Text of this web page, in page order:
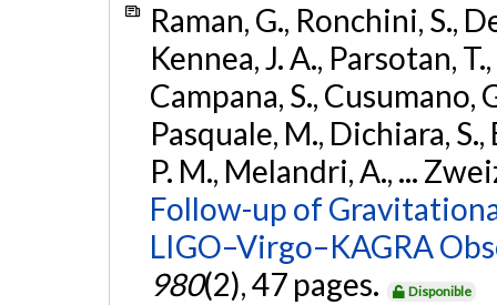
Raman, G., Ronchini, S.,
Kennea, J. A., Parsotan,
Campana, S., Cusumano,
Pasquale, M., Dichiara,
P. M., Melandri, A., ...
Follow-up of
LIGO–Virgo–KAGRA
980(2), 47 pages. Disponible